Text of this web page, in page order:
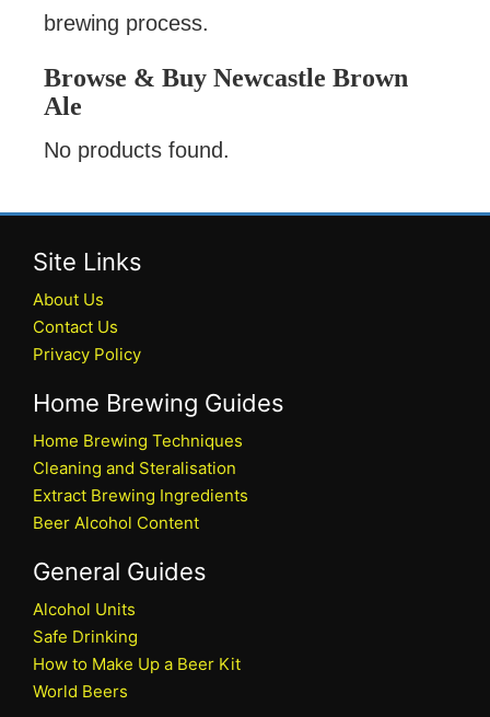
brewing process.
Browse & Buy Newcastle Brown
Ale
No products found.
Site Links
About Us
Contact Us
Privacy Policy
Home Brewing Guides
Home Brewing Techniques
Cleaning and Steralisation
Extract Brewing Ingredients
Beer Alcohol Content
General Guides
Alcohol Units
Safe Drinking
How to Make Up a Beer Kit
World Beers